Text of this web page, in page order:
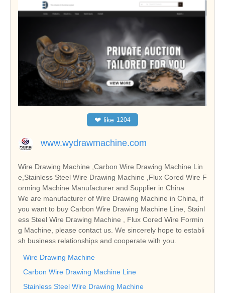
❤ like 1204
www.wydrawmachine.com
Wire Drawing Machine ,Carbon Wire Drawing Machine Lin
e,Stainless Steel Wire Drawing Machine ,Flux Cored Wire F
orming Machine Manufacturer and Supplier in China
We are manufacturer of Wire Drawing Machine in China, if
you want to buy Carbon Wire Drawing Machine Line, Stainl
ess Steel Wire Drawing Machine , Flux Cored Wire Formin
g Machine, please contact us. We sincerely hope to establi
sh business relationships and cooperate with you.
Wire Drawing Machine
Carbon Wire Drawing Machine Line
Stainless Steel Wire Drawing Machine